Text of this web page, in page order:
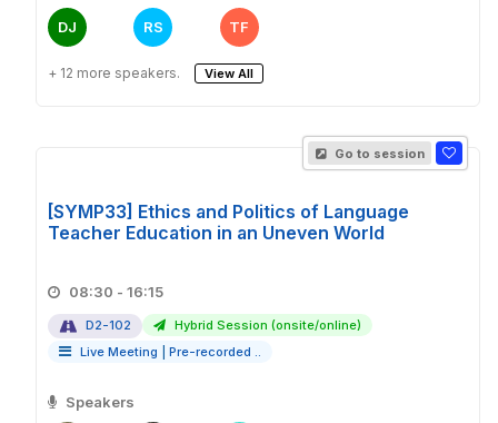
DJ RS TF
+ 12 more speakers. View All
Go to session
[SYMP33] Ethics and Politics of Language
Teacher Education in an Uneven World
08:30 - 16:15
D2-102
Hybrid Session (onsite/online)
Live Meeting
Pre-recorded ..
Speakers